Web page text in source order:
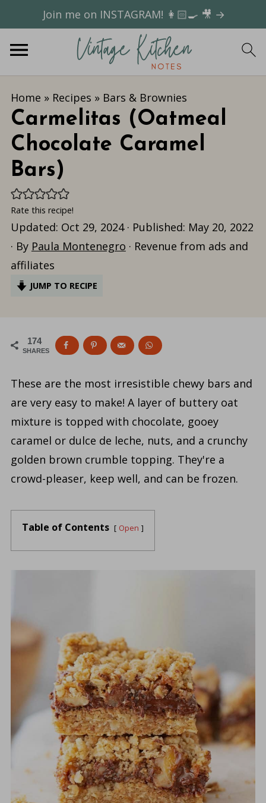
Join me on INSTAGRAM! 👩🏻‍🍳 🎥 →
Home » Recipes » Bars & Brownies
Carmelitas (Oatmeal
Chocolate Caramel
Bars)
Rate this recipe!
Updated: Oct 29, 2024· Published: May 20, 2022
· By Paula Montenegro · Revenue from ads and
affiliates
JUMP TO RECIPE
174
SHARES
These are the most irresistible chewy bars and
are very easy to make! A layer of buttery oat
mixture is topped with chocolate, gooey
caramel or dulce de leche, nuts, and a crunchy
golden brown crumble topping. They're a
crowd-pleaser, keep well, and can be frozen.
Table of Contents Open